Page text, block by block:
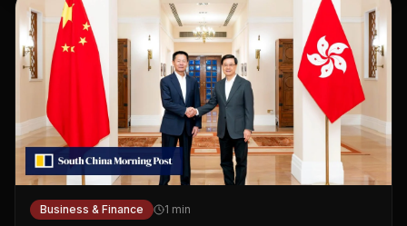
economy. Hong Kong serves as a key offshore yuan hub.
This event highlights the city's role in global finance.
Business & Finance 1 min